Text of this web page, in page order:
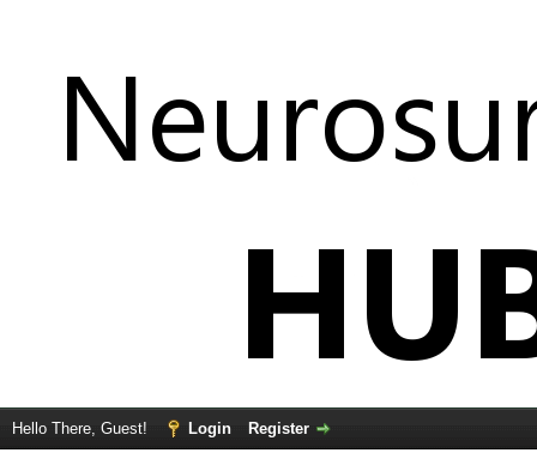
Hello There, Guest! Login Register